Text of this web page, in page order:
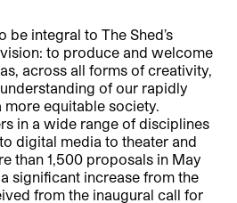
be integral to The Shed’s
to produce and welcome
across all forms of creativity,
of our rapidly
equitable society.
in a wide range of disciplines
digital media to theater and
than 1,500 proposals in May
significant increase from the
from the inaugural call for